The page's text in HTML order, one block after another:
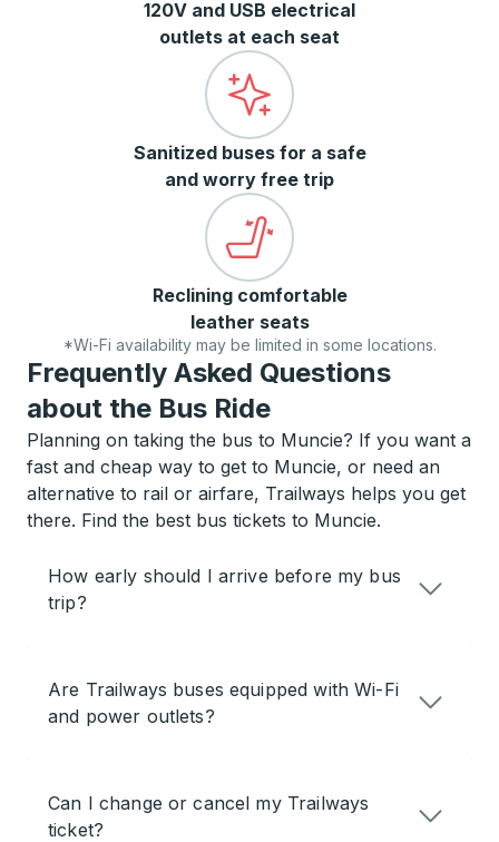
120V and USB electrical
outlets at each seat
Sanitized buses for a safe
and worry free trip
Reclining comfortable
leather seats
*Wi-Fi availability may be limited in some locations.
Frequently Asked Questions
about the Bus Ride
Planning on taking the bus to Muncie? If you want a
fast and cheap way to get to Muncie, or need an
alternative to rail or airfare, Trailways helps you get
there. Find the best bus tickets to Muncie.
How early should I arrive before my bus
trip?
Are Trailways buses equipped with Wi-Fi
and power outlets?
Can I change or cancel my Trailways
ticket?